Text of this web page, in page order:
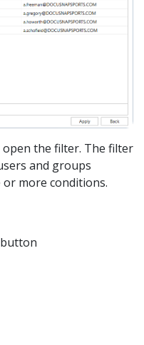
the filter. The filter
and groups
more conditions.